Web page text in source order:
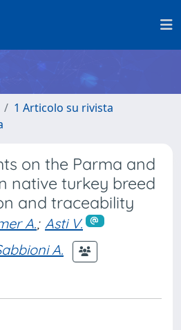
1 Articolo su rivista
on the Parma and
native turkey breed
and traceability
A.; Asti V.
A.